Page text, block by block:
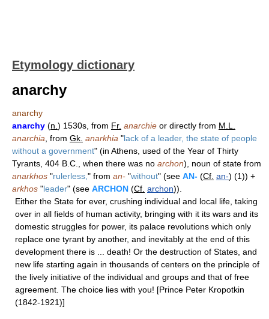
Etymology dictionary
anarchy
anarchy
anarchy (n. ) 1530s, from Fr. anarchie or directly from M.L.
anarchia , from Gk. anarkhia "lack of a leader, the state of people
without a government" (in Athens, used of the Year of Thirty
Tyrants, 404 B.C., when there was no archon), noun of state from
anarkhos "rulerless, " from an- "without" (see AN- (Cf. an-) (1)) +
arkhos "leader" (see ARCHON (Cf. archon)).
Either the State for ever, crushing individual and local life, taking
over in all fields of human activity, bringing with it its wars and its
domestic struggles for power, its palace revolutions which only
replace one tyrant by another, and inevitably at the end of this
development there is ... death! Or the destruction of States, and
new life starting again in thousands of centers on the principle of
the lively initiative of the individual and groups and that of free
agreement. The choice lies with you! [Prince Peter Kropotkin
(1842-1921)]